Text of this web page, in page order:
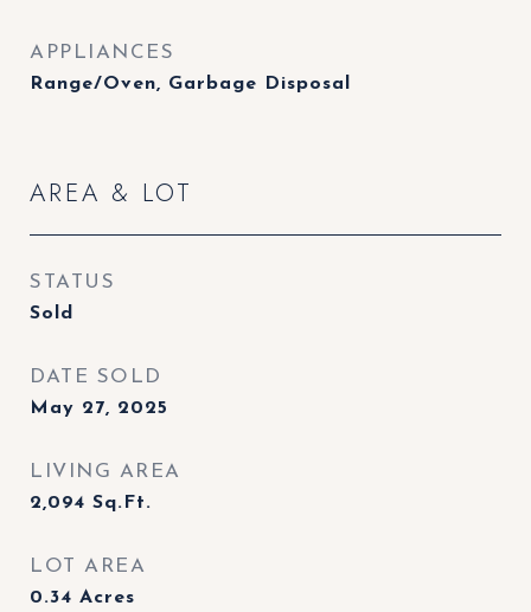
APPLIANCES
Range/Oven, Garbage Disposal
AREA & LOT
STATUS
Sold
DATE SOLD
May 27, 2025
LIVING AREA
2,094 Sq.Ft.
LOT AREA
0.34 Acres